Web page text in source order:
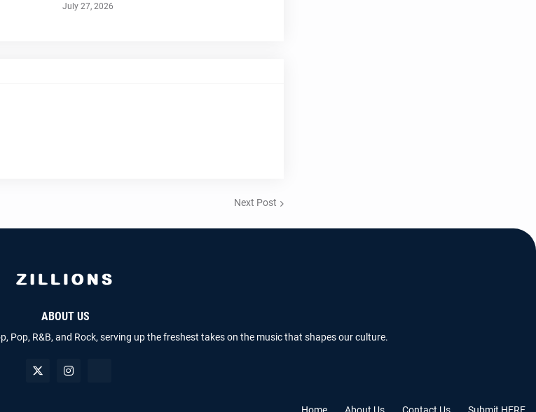
July 27, 2026
Next Post
ABOUT US
Pop, R&B, and Rock, serving up the freshest takes on the music that shapes our culture.